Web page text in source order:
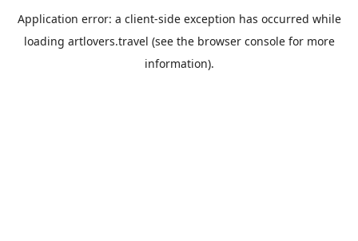
Application error: a client-side exception has occurred while
loading artlovers.travel (see the browser consolefor more
information).